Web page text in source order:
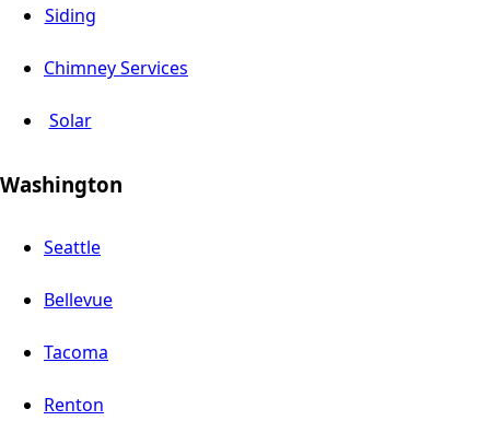
Siding
Chimney Services
Solar
Washington
Seattle
Bellevue
Tacoma
Renton